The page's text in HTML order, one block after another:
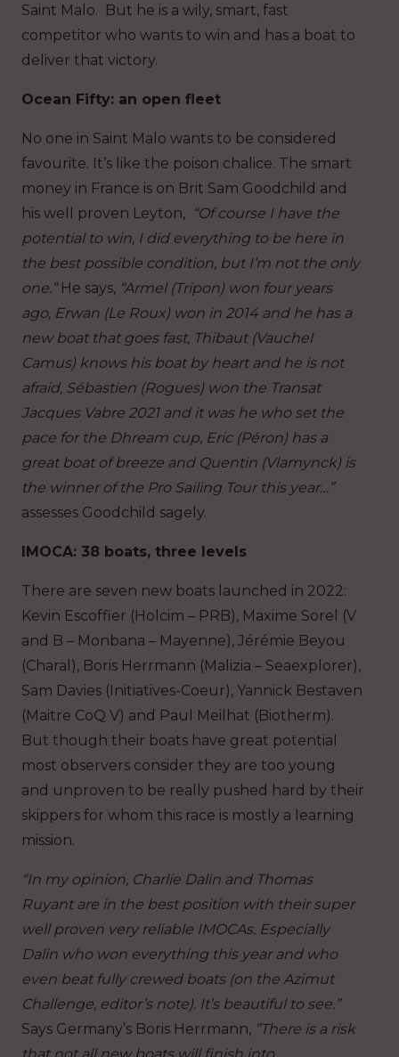
Saint Malo. But he is a wily, smart, fast
competitor who wants to win and has a boat to
deliver that victory.
Ocean Fifty: an open fleet
No one in Saint Malo wants to be considered
favourite. It’s like the poison chalice. The smart
money in France is on Brit Sam Goodchild and
his well proven Leyton,
“Of course I have the
potential to win, I did everything to be here in
the best possible condition, but I’m not the only
one.”He says, “Armel (Tripon) won four years
ago, Erwan (Le Roux) won in 2014 and he has a
new boat that goes fast, Thibaut (Vauchel
Camus) knows his boat by heart and he is not
afraid, Sébastien (Rogues) won the Transat
Jacques Vabre 2021 and it was he who set the
pace for the Dhream cup, Eric (Péron) has a
great boat of breeze and Quentin (Vlamynck) is
the winner of the Pro Sailing Tour this year…”
assesses Goodchild sagely.
IMOCA: 38 boats, three levels
There are seven new boats launched in 2022:
Kevin Escoffier (Holcim – PRB), Maxime Sorel (V
and B – Monbana – Mayenne), Jérémie Beyou
(Charal), Boris Herrmann (Malizia – Seaexplorer),
Sam Davies (Initiatives-Coeur), Yannick Bestaven
(Maitre CoQ V) and Paul Meilhat (Biotherm).
But though their boats have great potential
most observers consider they are too young
and unproven to be really pushed hard by their
skippers for whom this race is mostly a learning
mission.
“In my opinion, Charlie Dalin and Thomas
Ruyant are in the best position with their super
well proven very reliable IMOCAs. Especially
Dalin who won everything this year and who
even beat fully crewed boats (on the Azimut
Challenge, editor’s note). It’s beautiful to see.”
Says Germany’s Boris Herrmann, ”There is a risk